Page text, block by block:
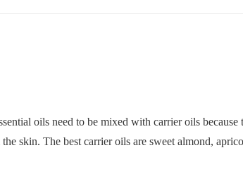
oils need to be mixed with carrier oils
skin. The best carrier oils are sweet almond,